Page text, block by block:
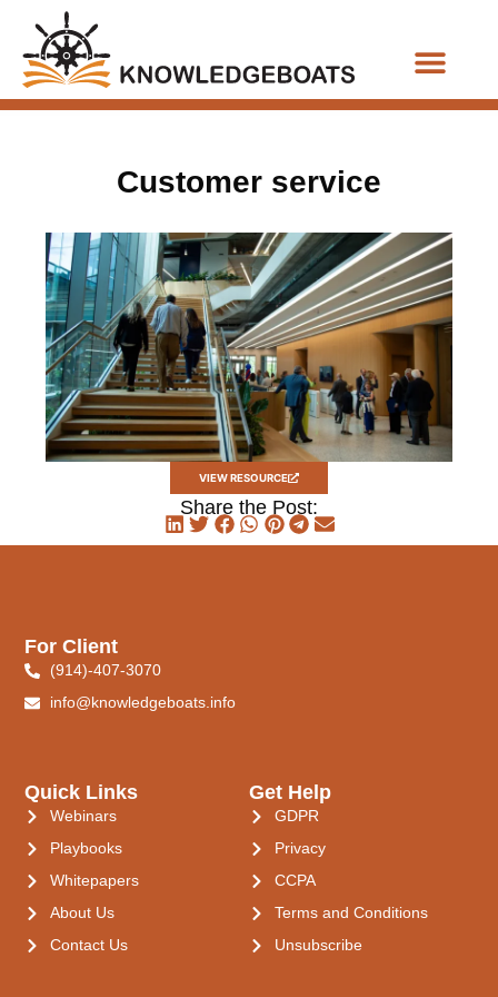
Customer service
VIEW RESOURCE
Share the Post:
Quick Links
Webinars
Playbooks
Whitepapers
About Us
Contact Us
Get Help
GDPR
Privacy
CCPA
Terms and Conditions
Unsubscribe
For Client
(914)-407-3070
info@knowledgeboats.info